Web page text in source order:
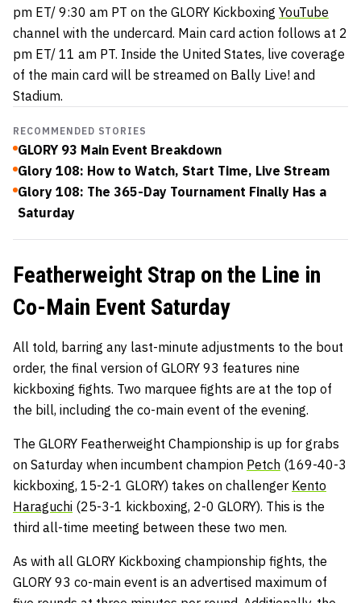
pm ET/ 9:30 am PT on the GLORY Kickboxing YouTube
channel with the undercard. Main card action follows at 2
pm ET/ 11 am PT. Inside the United States, live coverage
of the main card will be streamed on Bally Live! and
Stadium.
RECOMMENDED STORIES
GLORY 93 Main Event Breakdown
Glory 108: How to Watch, Start Time, Live Stream
Glory 108: The 365-Day Tournament Finally Has a
Saturday
Featherweight Strap on the Line in
Co-Main Event Saturday
All told, barring any last-minute adjustments to the bout
order, the final version of GLORY 93 features nine
kickboxing fights. Two marquee fights are at the top of
the bill, including the co-main event of the evening.
The GLORY Featherweight Championship is up for grabs
on Saturday when incumbent champion Petch (169-40-3
kickboxing, 15-2-1 GLORY) takes on challenger Kento
Haraguchi (25-3-1 kickboxing, 2-0 GLORY). This is the
third all-time meeting between these two men.
As with all GLORY Kickboxing championship fights, the
GLORY 93 co-main event is an advertised maximum of